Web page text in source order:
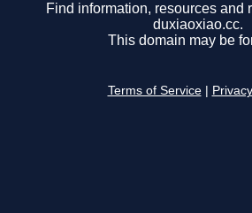
Find information, resources and
duxiaoxiao.cc.
This domain may be
Terms of Service